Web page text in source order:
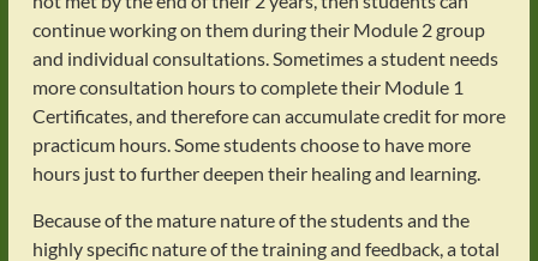
continue working on them during their Module 2 group
and individual consultations. Sometimes a student needs
more consultation hours to complete their Module 1
Certificates, and therefore can accumulate credit for more
practicum hours. Some students choose to have more
hours just to further deepen their healing and learning.
Because of the mature nature of the students and the
highly specific nature of the training and feedback, a total